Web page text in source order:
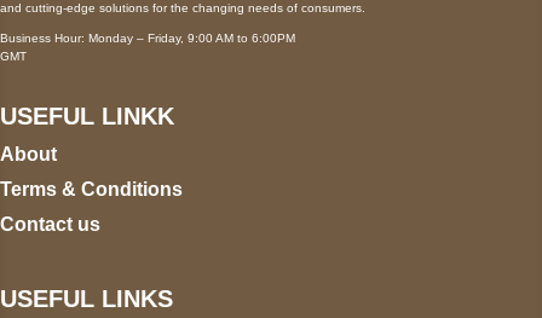
and cutting-edge solutions for the changing needs of consumers.
Business Hour: Monday – Friday, 9:00 AM to 6:00PM
GMT
USEFUL LINKK
About
Terms & Conditions
Contact us
USEFUL LINKS